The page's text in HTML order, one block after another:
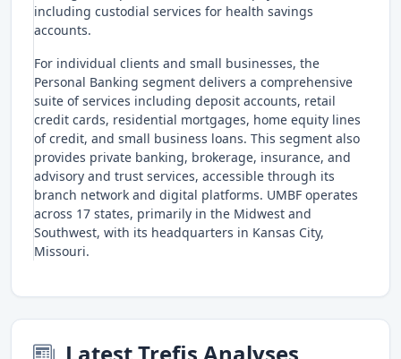
including custodial services for health savings
accounts.
For individual clients and small businesses, the
Personal Banking segment delivers a comprehensive
suite of services including deposit accounts, retail
credit cards, residential mortgages, home equity lines
of credit, and small business loans. This segment also
provides private banking, brokerage, insurance, and
advisory and trust services, accessible through its
branch network and digital platforms. UMBF operates
across 17 states, primarily in the Midwest and
Southwest, with its headquarters in Kansas City,
Missouri.